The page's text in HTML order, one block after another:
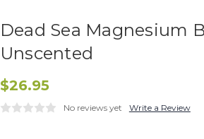
Dead Sea Magnesium
Unscented
$26.95
No reviews yet Write a Review